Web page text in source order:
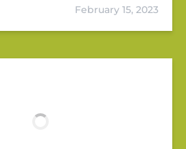
February 15, 2023